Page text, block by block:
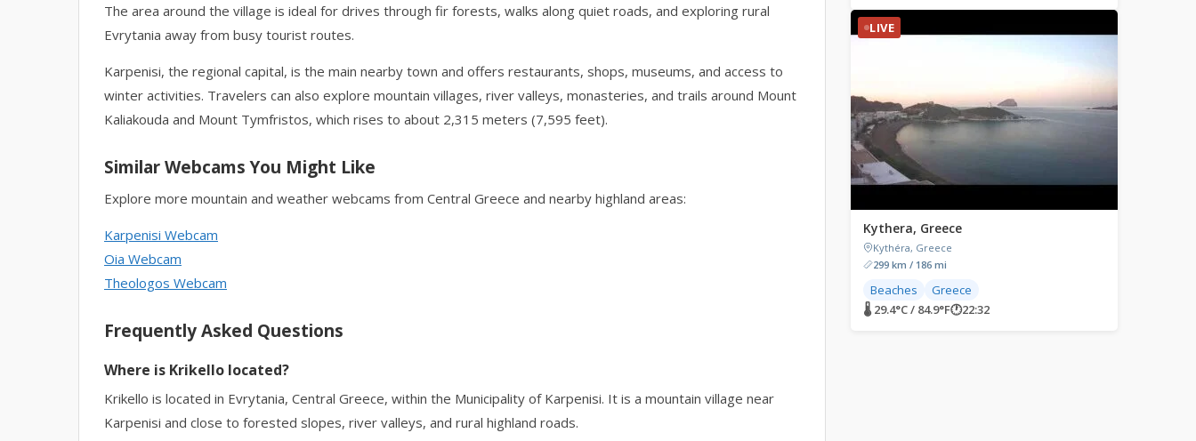
The area around the village is ideal for drives through fir forests, walks along quiet roads, and exploring rural
Evrytania away from busy tourist routes.
Karpenisi, the regional capital, is the main nearby town and offers restaurants, shops, museums, and access to
winter activities. Travelers can also explore mountain villages, river valleys, monasteries, and trails around Mount
Kaliakouda and Mount Tymfristos, which rises to about 2,315 meters (7,595 feet).
Similar Webcams You Might Like
Explore more mountain and weather webcams from Central Greece and nearby highland areas:
Karpenisi Webcam
Oia Webcam
Theologos Webcam
Frequently Asked Questions
Where is Krikello located?
Krikello is located in Evrytania, Central Greece, within the Municipality of Karpenisi. It is a mountain village near
Karpenisi and close to forested slopes, river valleys, and rural highland roads.
LIVE
Kythera, Greece
Kythéra, Greece
299 km / 186 mi
Beaches
Greece
🌡 29.4°C / 84.9°F🕐22:32